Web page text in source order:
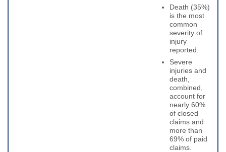
Death (35%)
is the most
common
severity of
injury
reported.
Severe
injuries and
death,
combined,
account for
nearly 60%
of closed
claims and
more than
69% of paid
claims.